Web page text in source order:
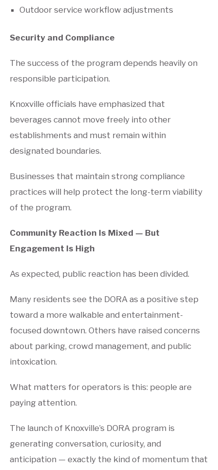
Outdoor service workflow adjustments
Security and Compliance
The success of the program depends heavily on
responsible participation.
Knoxville officials have emphasized that
beverages cannot move freely into other
establishments and must remain within
designated boundaries.
Businesses that maintain strong compliance
practices will help protect the long-term viability
of the program.
Community Reaction Is Mixed — But
Engagement Is High
As expected, public reaction has been divided.
Many residents see the DORA as a positive step
toward a more walkable and entertainment-
focused downtown. Others have raised concerns
about parking, crowd management, and public
intoxication.
What matters for operators is this: people are
paying attention.
The launch of Knoxville’s DORA program is
generating conversation, curiosity, and
anticipation — exactly the kind of momentum that